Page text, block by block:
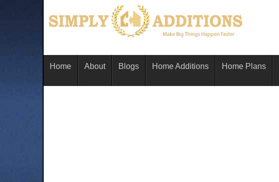
Home About Blogs Home Additions Home Plans